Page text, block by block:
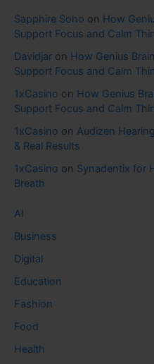
Sapphire Soho on How
Support Focus and Calm
Davidjar on How Genius
Support Focus and Calm
1xCasino on How Genius
Support Focus and Calm
1xCasino on Audizen
& Real Results
1xCasino on Synadentix for
Breath
AI
Business
Digital
Education
Fashion
Food
Health